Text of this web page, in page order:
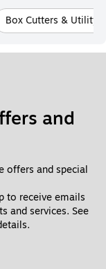
Box Cutters & Utility
and
offers and special
to receive emails
and services. See